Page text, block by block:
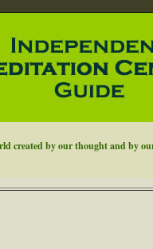
created by our thought and by